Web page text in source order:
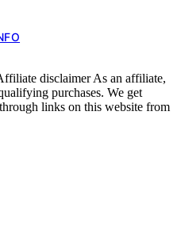
disclaimer As an affiliate,
purchases. We get
links on this website from